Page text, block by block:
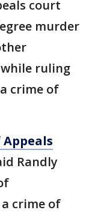
court
murder
ruling
crime of
Randly
crime of